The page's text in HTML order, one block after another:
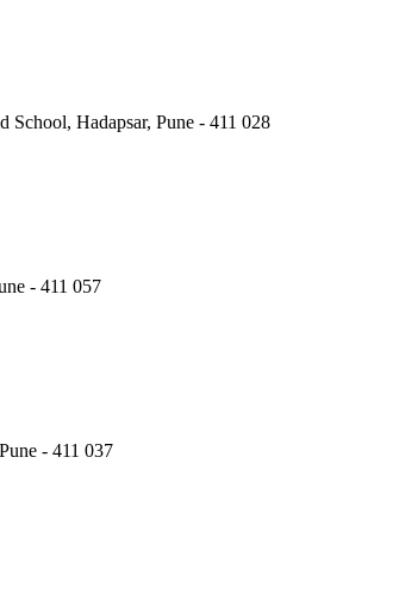
Hadapsar, Pune - 411 028
- 411 057
- 411 037